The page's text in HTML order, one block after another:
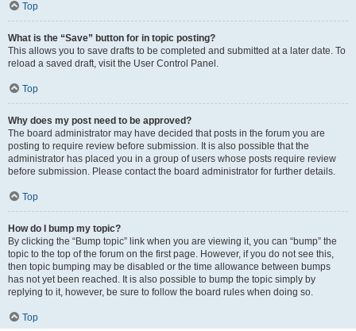
Top
What is the “Save” button for in topic posting?
This allows you to save drafts to be completed and submitted at a later date. To
reload a saved draft, visit the User Control Panel.
Top
Why does my post need to be approved?
The board administrator may have decided that posts in the forum you are
posting to require review before submission. It is also possible that the
administrator has placed you in a group of users whose posts require review
before submission. Please contact the board administrator for further details.
Top
How do I bump my topic?
By clicking the “Bump topic” link when you are viewing it, you can “bump” the
topic to the top of the forum on the first page. However, if you do not see this,
then topic bumping may be disabled or the time allowance between bumps
has not yet been reached. It is also possible to bump the topic simply by
replying to it, however, be sure to follow the board rules when doing so.
Top